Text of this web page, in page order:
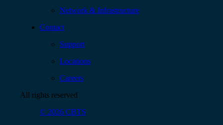
Network & Infrastructure
Contact
Support
Locations
Careers
All rights reserved
© 2026 CBTS